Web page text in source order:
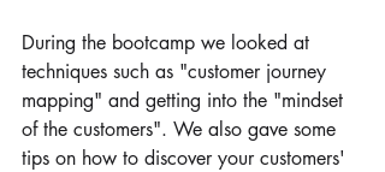
During the bootcamp we looked at
techniques such as "customer journey
mapping" and getting into the "mindset
of the customers". We also gave some
tips on how to discover your customers'